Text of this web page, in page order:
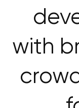
with